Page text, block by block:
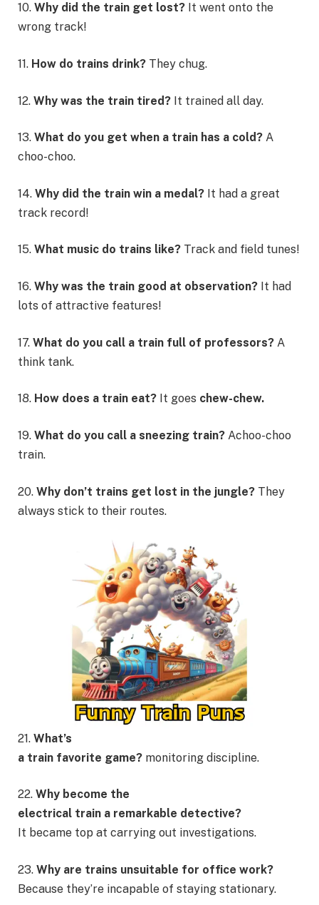
10. Why did the train get lost? It went onto the
wrong track!
11. How do trains drink? They chug.
12. Why was the train tired? It trained all day.
13. What do you get when a train has a cold? A
choo-choo.
14. Why did the train win a medal? It had a great
track record!
15. What music do trains like? Track and field tunes!
16. Why was the train good at observation? It had
lots of attractive features!
17. What do you call a train full of professors? A
think tank.
18. How does a train eat? It goes chew-chew.
19. What do you call a sneezing train? Achoo-choo
train.
20. Why don’t trains get lost in the jungle? They
always stick to their routes.
21. What’s
a train favorite game? monitoring discipline.
22. Why become the
electrical train a remarkable detective?
It became top at carrying out investigations.
23. Why are trains unsuitable for office work?
Because they’re incapable of staying stationary.